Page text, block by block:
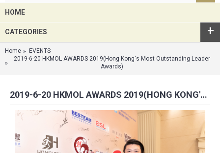
HOME
CATEGORIES +
Home
EVENTS
2019-6-20 HKMOL AWARDS 2019(Hong Kong's Most Outstanding Leader
Awards)
2019-6-20 HKMOL AWARDS 2019(HONG KONG'S MOST OUTSTANDING LEADER AWARDS)